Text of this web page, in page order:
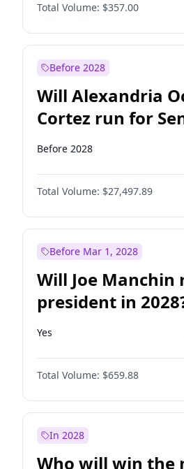
PPQ
Total Volume: $357.00
Before 2028
Will Alexandria
Cortez run for
2028?
Before 2028
Total Volume: $27,497.89
Before Mar 1, 2028
Will Joe Manchin
president in
Yes
Total Volume: $659.88
In 2028
Who will win the